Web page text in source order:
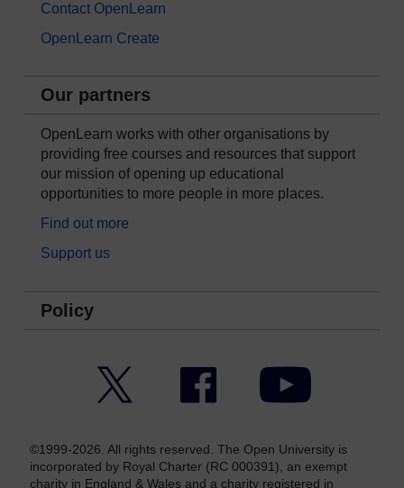
Contact OpenLearn
OpenLearn Create
Our partners
OpenLearn works with other organisations by
providing free courses and resources that support
our mission of opening up educational
opportunities to more people in more places.
Find out more
Support us
Policy
Facebook YouTube
©1999-2026. All rights reserved. The Open University is
incorporated by Royal Charter (RC 000391), an exempt
charity in England & Wales and a charity registered in